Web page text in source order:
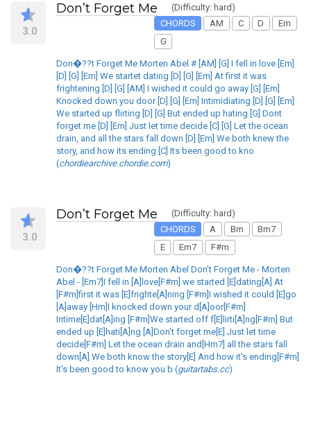
3.0
Don’t Forget Me
(Difficulty: hard)
CHORDS
AM C D
Em
G
Don�??t Forget Me Morten Abel # [AM] [G] I fell in love [Em]
[D] [G] [Em] We startet dating [D] [G] [Em] At first it was
frightening [D] [G] [AM] I wished it could go away [G] [Em]
Knocked down you door [D] [G] [Em] Intimidiating [D] [G] [Em]
We started up flirting [D] [G] But ended up hating [G] Dont
forget me [D] [Em] Just let time decide [C] [G] Let the ocean
drain, and all the stars fall down [D] [Em] We both knew the
story, and how its ending [C] Its been good to kno
(chordiearchive.chordie.com)
3.0
Don’t Forget Me
(Difficulty: hard)
CHORDS
A Bm
Bm7
E
Em7 F#m
Don�??t Forget Me Morten Abel Don't Forget Me - Morten
Abel - [Em7]I fell in [A]love[F#m] we started [E]dating[A] At
[F#m]first it was [E]frighte[A]ning [F#m]I wished it could [E]go
[A]away [Hm]I knocked down your d[A]oor[F#m]
Intime[E]dat[A]ing [F#m]We started off f[E]lirti[A]ng[F#m] But
ended up [E]hati[A]ng [A]Don't forget me[E] Just let time
decide[F#m] Let the ocean drain and[Hm7] all the stars fall
down[A] We both know the story[E] And how it's ending[F#m]
It's been good to know you b (guitartabs.cc)